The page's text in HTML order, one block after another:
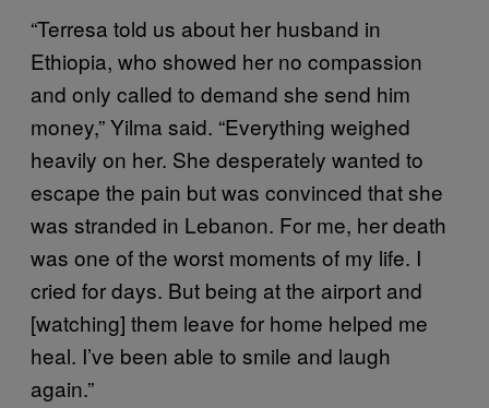
“Terresa told us about her husband in
Ethiopia, who showed her no compassion
and only called to demand she send him
money,” Yilma said. “Everything weighed
heavily on her. She desperately wanted to
escape the pain but was convinced that she
was stranded in Lebanon. For me, her death
was one of the worst moments of my life. I
cried for days. But being at the airport and
[watching] them leave for home helped me
heal. I’ve been able to smile and laugh
again.”